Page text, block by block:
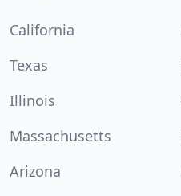
California
Texas
Illinois
Massachusetts
Arizona